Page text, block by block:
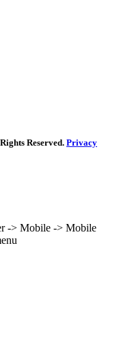
Reserved. Privacy
-> Mobile -> Mobile